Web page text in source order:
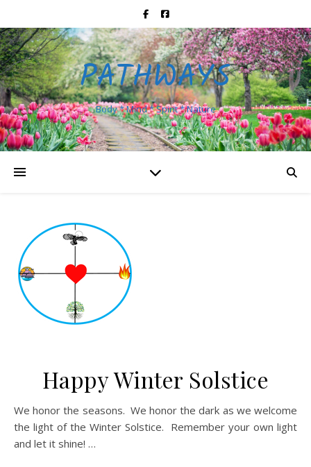
PATHWAYS
Body * Mind * Spirit * Nature
Happy Winter Solstice
We honor the seasons. We honor the dark as we welcome
the light of the Winter Solstice. Remember your own light
and let it shine! …